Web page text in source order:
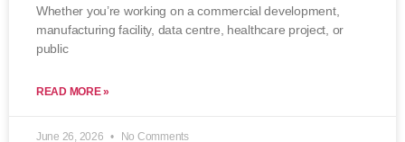
Whether you’re working on a commercial development,
manufacturing facility, data centre, healthcare project, or
public
READ MORE »
June 26, 2026 No Comments